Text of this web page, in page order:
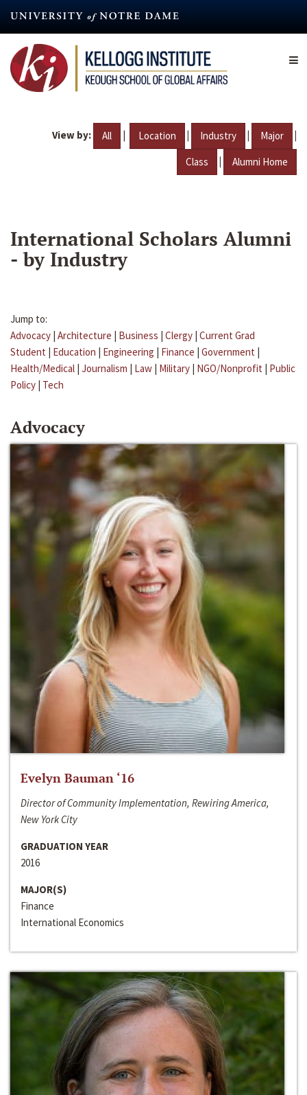
content
View by: All | Location | Industry | Major |
Class | Alumni Home
International Scholars Alumni
- by Industry
Jump to:
Advocacy | Architecture | Business | Clergy | Current Grad
Student | Education | Engineering | Finance | Government |
Health/Medical | Journalism | Law | Military | NGO/Nonprofit | Public
Policy | Tech
Advocacy
Evelyn Bauman ‘16
Director of Community Implementation, Rewiring America,
New York City
GRADUATION YEAR
2016
MAJOR(S)
Finance
International Economics